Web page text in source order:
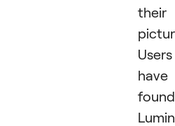
their
Users
have
found